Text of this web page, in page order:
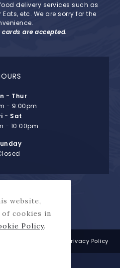
delivery services such as
Eats, etc. We are sorry for the
are accepted.
- Thur
- 9:00pm
- Sat
- 10:00pm
Privacy Policy
the Sea | All Rights Reserved |
website,
cookies in
Policy.